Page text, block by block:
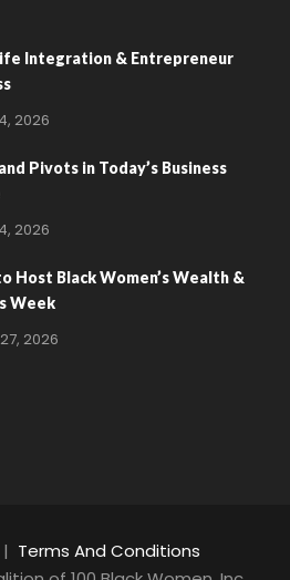
Integration & Entrepreneur
2026
Pivots in Today’s Business
2026
Host Black Women’s Wealth &
Week
2026
| Terms And Conditions